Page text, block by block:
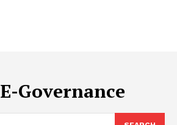
E-Governance